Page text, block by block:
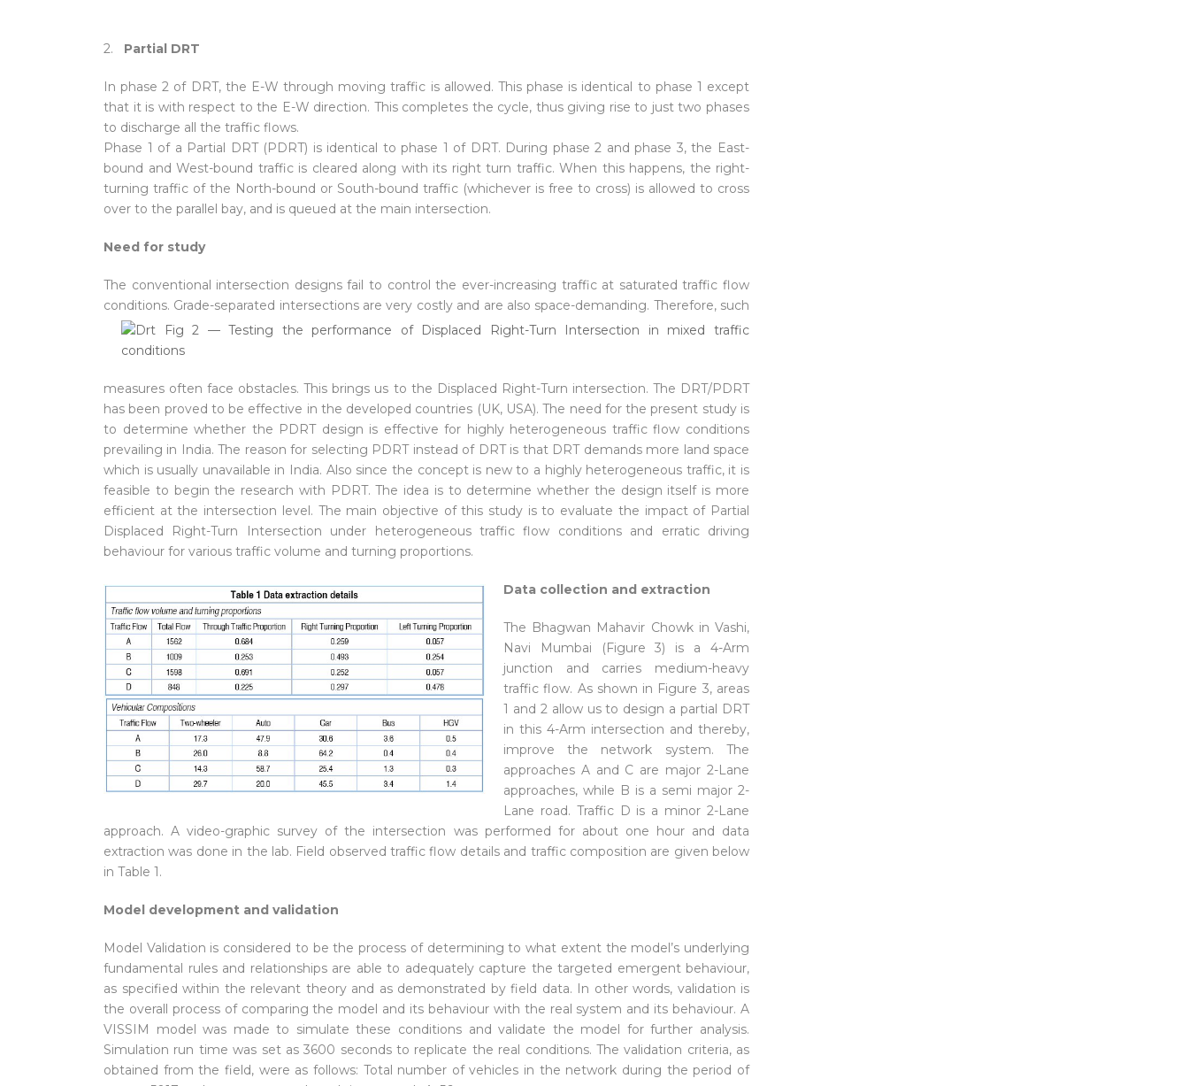
2. Partial DRT
In phase 2 of DRT, the E-W through moving traffic is allowed. This phase is identical to phase 1 except
that it is with respect to the E-W direction. This completes the cycle, thus giving rise to just two phases
to discharge all the traffic flows.
Phase 1 of a Partial DRT (PDRT) is identical to phase 1 of DRT. During phase 2 and phase 3, the East-
bound and West-bound traffic is cleared along with its right turn traffic. When this happens, the right-
turning traffic of the North-bound or South-bound traffic (whichever is free to cross) is allowed to cross
over to the parallel bay, and is queued at the main intersection.
Need for study
The conventional intersection designs fail to control the ever-increasing traffic at saturated traffic flow
conditions. Grade-separated intersections are very costly and are also space-demanding. Therefore, such
measures often face obstacles. This brings us to the Displaced Right-Turn intersection. The DRT/PDRT
has been proved to be effective in the developed countries (UK, USA). The need for the present study is
to determine whether the PDRT design is effective for highly heterogeneous traffic flow conditions
prevailing in India. The reason for selecting PDRT instead of DRT is that DRT demands more land space
which is usually unavailable in India. Also since the concept is new to a highly heterogeneous traffic, it is
feasible to begin the research with PDRT. The idea is to determine whether the design itself is more
efficient at the intersection level. The main objective of this study is to evaluate the impact of Partial
Displaced Right-Turn Intersection under heterogeneous traffic flow conditions and erratic driving
behaviour for various traffic volume and turning proportions.
Data collection and extraction
The Bhagwan Mahavir Chowk in Vashi,
Navi Mumbai (Figure 3) is a 4-Arm
junction and carries medium-heavy
traffic flow. As shown in Figure 3, areas
1 and 2 allow us to design a partial DRT
in this 4-Arm intersection and thereby,
improve the network system. The
approaches A and C are major 2-Lane
approaches, while B is a semi major 2-
Lane road. Traffic D is a minor 2-Lane
approach. A video-graphic survey of the intersection was performed for about one hour and data
extraction was done in the lab. Field observed traffic flow details and traffic composition are given below
in Table 1.
Model development and validation
Model Validation is considered to be the process of determining to what extent the model’s underlying
fundamental rules and relationships are able to adequately capture the targeted emergent behaviour,
as specified within the relevant theory and as demonstrated by field data. In other words, validation is
the overall process of comparing the model and its behaviour with the real system and its behaviour. A
VISSIM model was made to simulate these conditions and validate the model for further analysis.
Simulation run time was set as 3600 seconds to replicate the real conditions. The validation criteria, as
obtained from the field, were as follows: Total number of vehicles in the network during the period of